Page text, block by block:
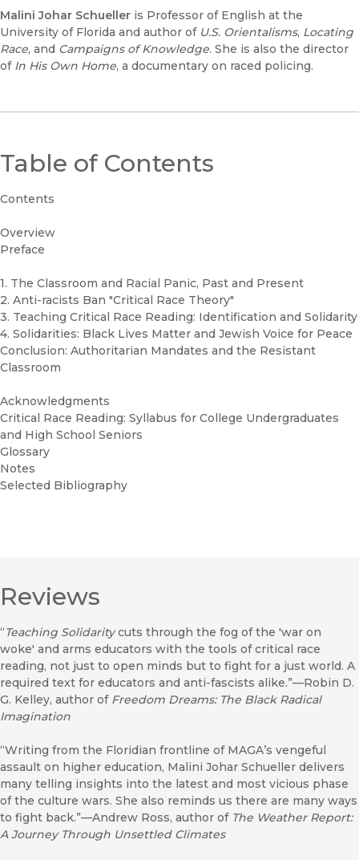
Malini Johar Schueller is Professor of English at the
University of Florida and author of U.S. Orientalisms, Locating
Race, and Campaigns of Knowledge. She is also the director
of In His Own Home, a documentary on raced policing.
Table of Contents
Contents
Overview
Preface
1. The Classroom and Racial Panic, Past and Present
2. Anti-racists Ban "Critical Race Theory"
3. Teaching Critical Race Reading: Identification and Solidarity
4. Solidarities: Black Lives Matter and Jewish Voice for Peace
Conclusion: Authoritarian Mandates and the Resistant
Classroom
Acknowledgments
Critical Race Reading: Syllabus for College Undergraduates
and High School Seniors
Glossary
Notes
Selected Bibliography
Reviews
“Teaching Solidaritycuts through the fog of the 'war on
woke' and arms educators with the tools of critical race
reading, not just to open minds but to fight for a just world. A
required text for educators and anti-fascists alike.”—Robin D.
G. Kelley, author of Freedom Dreams: The Black Radical
Imagination
“Writing from the Floridian frontline of MAGA’s vengeful
assault on higher education, Malini Johar Schueller delivers
many telling insights into the latest and most vicious phase
of the culture wars. She also reminds us there are many ways
to fight back.”—Andrew Ross, author of The Weather Report:
A Journey Through Unsettled Climates